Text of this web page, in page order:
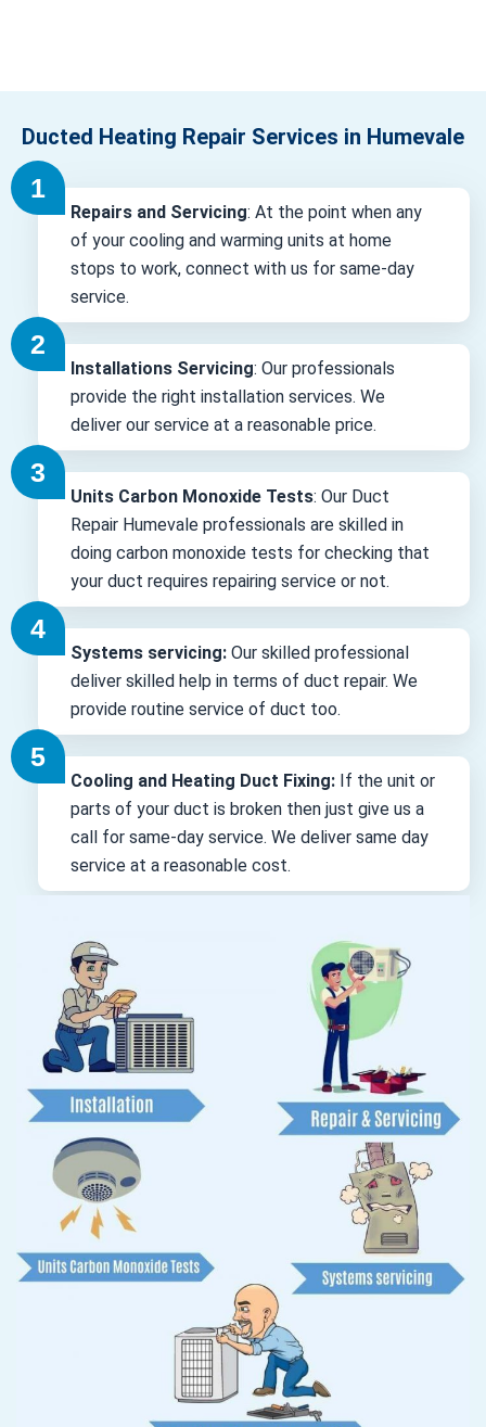
Ducted Heating Repair Services in Humevale
Repairs and Servicing: At the point when any
of your cooling and warming units at home
stops to work, connect with us for same-day
service.
Installations Servicing: Our professionals
provide the right installation services. We
deliver our service at a reasonable price.
Units Carbon Monoxide Tests: Our Duct
Repair Humevale professionals are skilled in
doing carbon monoxide tests for checking that
your duct requires repairing service or not.
Systems servicing: Our skilled professional
deliver skilled help in terms of duct repair. We
provide routine service of duct too.
Cooling and Heating Duct Fixing: If the unit or
parts of your duct is broken then just give us a
call for same-day service. We deliver same day
service at a reasonable cost.